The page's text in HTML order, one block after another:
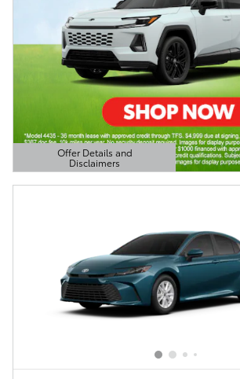
Offer Details and
Disclaimers
Open Details Modal